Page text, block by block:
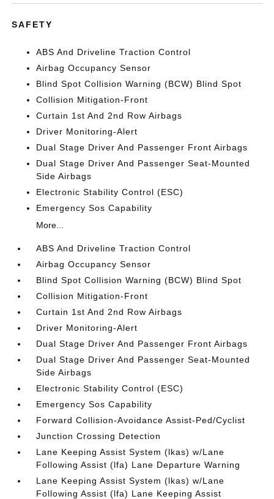
SAFETY
ABS And Driveline Traction Control
Airbag Occupancy Sensor
Blind Spot Collision Warning (BCW) Blind Spot
Collision Mitigation-Front
Curtain 1st And 2nd Row Airbags
Driver Monitoring-Alert
Dual Stage Driver And Passenger Front Airbags
Dual Stage Driver And Passenger Seat-Mounted
Side Airbags
Electronic Stability Control (ESC)
Emergency Sos Capability
More...
ABS And Driveline Traction Control
Airbag Occupancy Sensor
Blind Spot Collision Warning (BCW) Blind Spot
Collision Mitigation-Front
Curtain 1st And 2nd Row Airbags
Driver Monitoring-Alert
Dual Stage Driver And Passenger Front Airbags
Dual Stage Driver And Passenger Seat-Mounted
Side Airbags
Electronic Stability Control (ESC)
Emergency Sos Capability
Forward Collision-Avoidance Assist-Ped/Cyclist
Junction Crossing Detection
Lane Keeping Assist System (lkas) w/Lane
Following Assist (lfa) Lane Departure Warning
Lane Keeping Assist System (lkas) w/Lane
Following Assist (lfa) Lane Keeping Assist